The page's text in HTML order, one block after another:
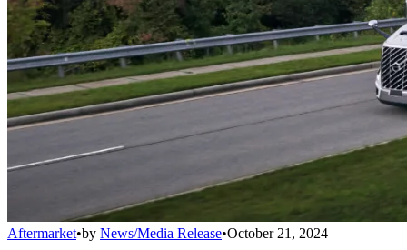
Aftermarket•by News/Media Release•October 21, 2024